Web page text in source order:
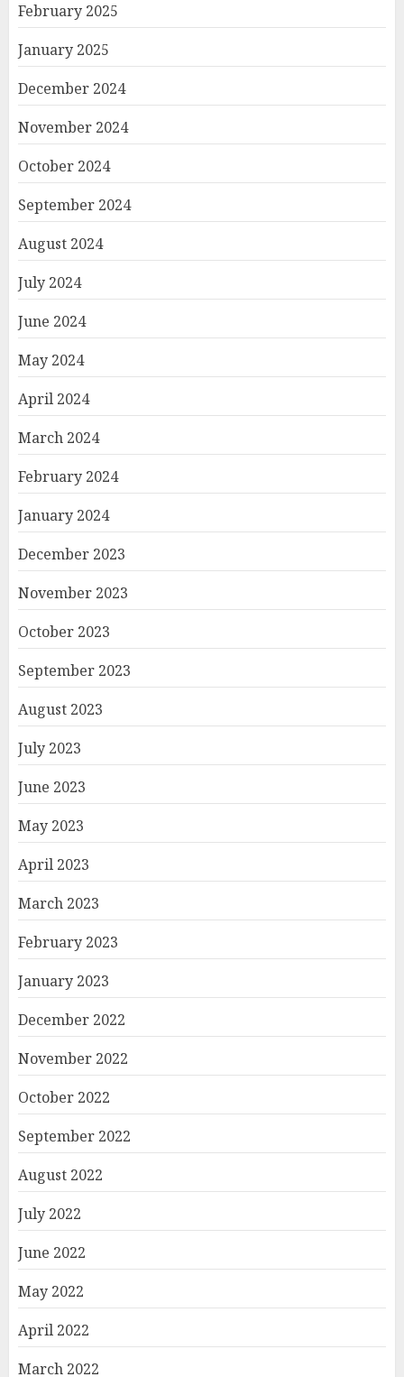
February 2025
January 2025
December 2024
November 2024
October 2024
September 2024
August 2024
July 2024
June 2024
May 2024
April 2024
March 2024
February 2024
January 2024
December 2023
November 2023
October 2023
September 2023
August 2023
July 2023
June 2023
May 2023
April 2023
March 2023
February 2023
January 2023
December 2022
November 2022
October 2022
September 2022
August 2022
July 2022
June 2022
May 2022
April 2022
March 2022